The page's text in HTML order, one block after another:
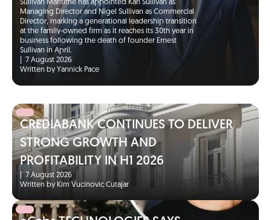
Sullivan Maritime has appointed Karl Sullivan as
Managing Director and Nigel Sullivan as Commercial
Director, marking a generational leadership transition
at the family-owned firm as it reaches its 30th year in
business following the death of founder Ernest
Sullivan in April.
7 August 2026
Written by Yannick Pace
CREDIABANK CONTINUES TO DELIVER
STRONG GROWTH AND
PROFITABILITY IN H1 2026
|7 August 2026
Written by Kim Vucinovic Cutajar